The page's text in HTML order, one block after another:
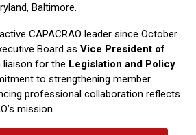
Baltimore.
CAPACRAO leader since October
Board as Vice President of
liaison for the Legislation and Policy
to strengthening member
professional collaboration reflects
mission.